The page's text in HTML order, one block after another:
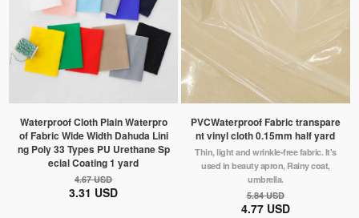
Waterproof Cloth Plain Waterpro
of Fabric Wide Width Dahuda Lini
ng Poly 33 Types PU Urethane Sp
ecial Coating 1 yard
4.67 USD
3.31 USD
PVCWaterproof Fabric transpare
nt vinyl cloth 0.15mm half yard
Thin, light and wrinkle-free fabric. It's
used in beauty apron, Rainy coat,
umbrella.
5.84 USD
4.77 USD